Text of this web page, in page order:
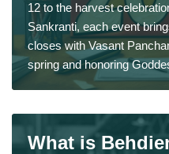
12 to the harvest
Sankranti, each event
closes with Vasant
spring and honoring
What is